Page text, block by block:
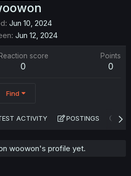
Jun 10, 2024
Jun 12, 2024
Reaction score
0
Points
0
Find
ACTIVITY POSTINGS
woowon's profile yet.